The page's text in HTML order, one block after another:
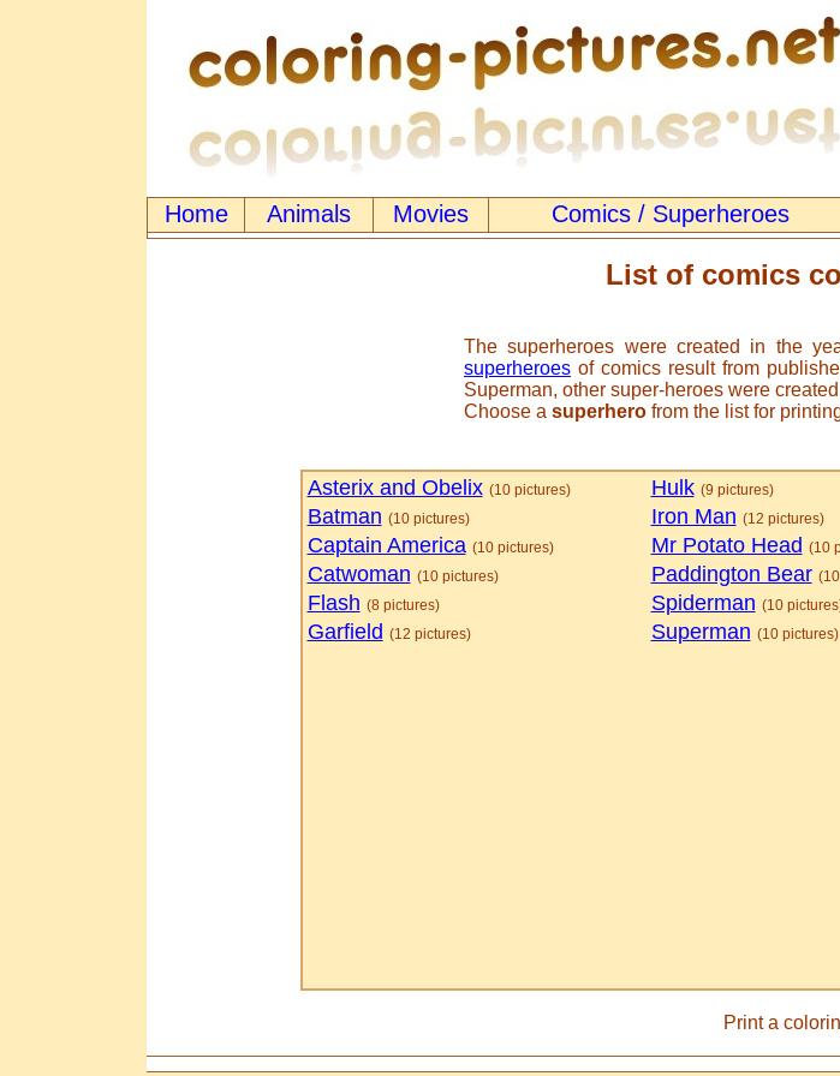
Home Animals Movies Comics / Superheroes
List of comics
The superheroes were created in the
superheroes of comics result from
Superman, other super-heroes were
Choose a superhero from the list for
Asterix and Obelix (10 pictures)
Batman (10 pictures)
Captain America (10 pictures)
Catwoman (10 pictures)
Flash (8 pictures)
Garfield (12 pictures)
Hulk (9 pictures)
Iron Man (12 pictures)
Mr Potato Head (10
Paddington Bear
Spiderman (10
Superman (10 pictures)
Print a